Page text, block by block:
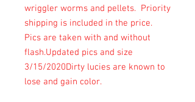
wriggler worms and pellets.  Priority
shipping is included in the price.
Pics are taken with and without
flash.Updated pics and size
3/15/2020Dirty lucies are known to
lose and gain color.